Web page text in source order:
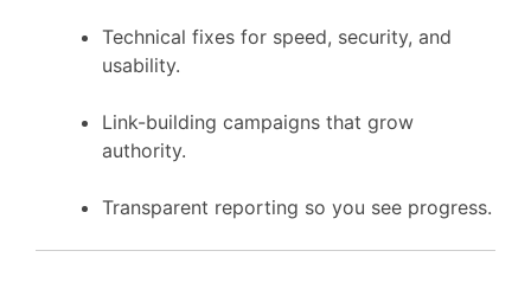
Technical fixes for speed, security, and
usability.
Link-building campaigns that grow
authority.
Transparent reporting so you see progress.